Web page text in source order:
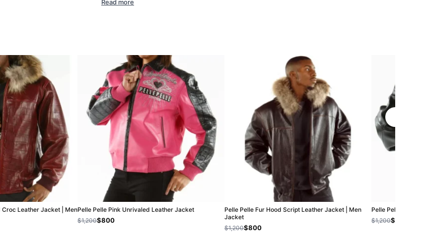
Read more
Croc Leather Jacket | MenPelle Pelle Pink Unrivaled Leather Jacket
$1,200$800
Pelle Pelle Fur Hood Script Leather Jacket | Men
Jacket
$1,200$800
Pelle Pelle Exotic
$1,200$800